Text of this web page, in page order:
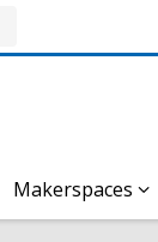
Makerspaces